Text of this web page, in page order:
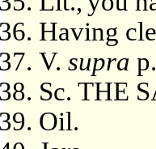
Having
V. supra
Sc. THE
Oil.